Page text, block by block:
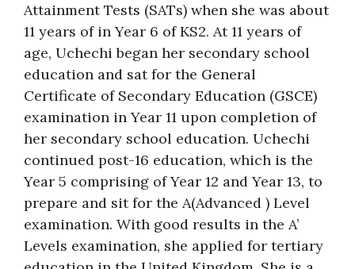
Attainment Tests (SATs) when she was about
11 years of in Year 6 of KS2. At 11 years of
age, Uchechi began her secondary school
education and sat for the General
Certificate of Secondary Education (GSCE)
examination in Year 11 upon completion of
her secondary school education. Uchechi
continued post-16 education, which is the
Year 5 comprising of Year 12 and Year 13, to
prepare and sit for the A(Advanced ) Level
examination. With good results in the A’
Levels examination, she applied for tertiary